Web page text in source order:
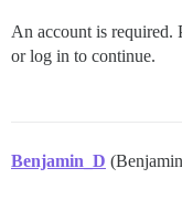
An account is required.
or log in to continue.
Benjamin_D